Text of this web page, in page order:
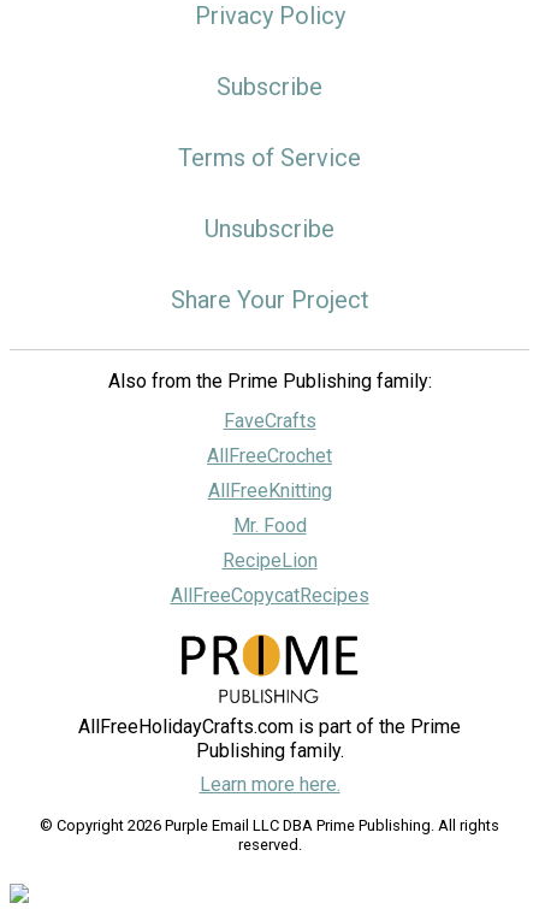
Privacy Policy
Subscribe
Terms of Service
Unsubscribe
Share Your Project
Also from the Prime Publishing family:
FaveCrafts
AllFreeCrochet
AllFreeKnitting
Mr. Food
RecipeLion
AllFreeCopycatRecipes
AllFreeHolidayCrafts.com is part of the Prime
Publishing family.
Learn more here.
© Copyright 2026 Purple Email LLC DBA Prime Publishing. All rights
reserved.